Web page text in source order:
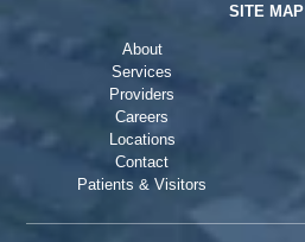
SITE MAP
About
Services
Providers
Careers
Locations
Contact
Patients & Visitors